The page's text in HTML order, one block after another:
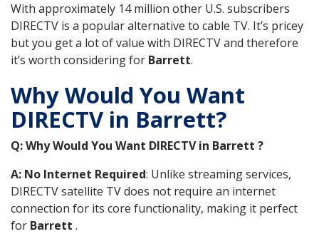
With approximately 14 million other U.S. subscribers
DIRECTV is a popular alternative to cable TV. It’s pricey
but you get a lot of value with DIRECTV and therefore
it’s worth considering for Barrett.
Why Would You Want
DIRECTV in Barrett?
Q: Why Would You Want DIRECTV in Barrett ?
A: No Internet Required: Unlike streaming services,
DIRECTV satellite TV does not require an internet
connection for its core functionality, making it perfect
for Barrett .